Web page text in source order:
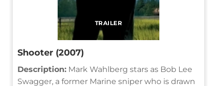
TRAILER
Shooter (2007)
Description: Mark Wahlberg stars as Bob Lee
Swagger, a former Marine sniper who is drawn